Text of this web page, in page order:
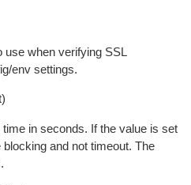
use when verifying SSL
env settings.
in seconds. If the value is set
and not timeout. The